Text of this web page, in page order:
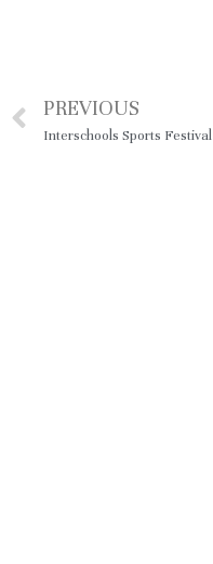
PREVIOUS
Interschools Sports Festival